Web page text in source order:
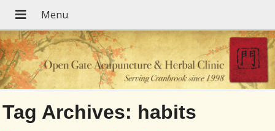
Tag Archives: habits